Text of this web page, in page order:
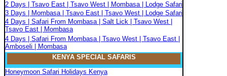
2 Days | Tsavo East | Tsavo West | Mombasa | Lodge Safari
3 Days | Mombasa | Tsavo East | Tsavo West | Lodge Safari
4 Days | Safari From Mombasa | Salt Lick | Tsavo West |
Tsavo East | Mombasa
4 Days | Safari From Mombasa | Tsavo West | Tsavo East |
Amboseli | Mombasa
KENYA SPECIAL SAFARIS
Honeymoon Safari Holidays Kenya